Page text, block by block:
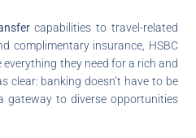
capabilities to travel-related
complimentary insurance, HSBC
they need for a rich and
clear: banking doesn’t have to be
gateway to diverse opportunities